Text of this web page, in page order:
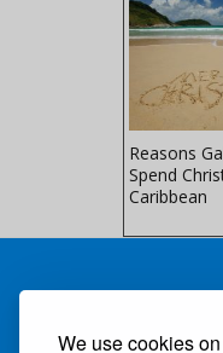
We use cookies
Reasons
Spend
Caribbean